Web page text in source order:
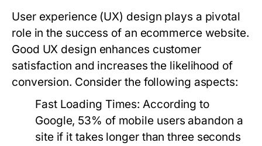
User experience (UX) design plays a pivotal
role in the success of an ecommerce website.
Good UX design enhances customer
satisfaction and increases the likelihood of
conversion. Consider the following aspects:
Fast Loading Times: According to
Google, 53% of mobile users abandon a
site if it takes longer than three seconds